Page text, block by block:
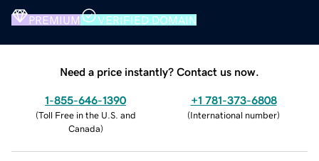
PREMIUM VERIFIED DOMAIN
Need a price instantly? Contact us now.
1-855-646-1390
(Toll Free in the U.S. and
Canada)
+1 781-373-6808
(International number)